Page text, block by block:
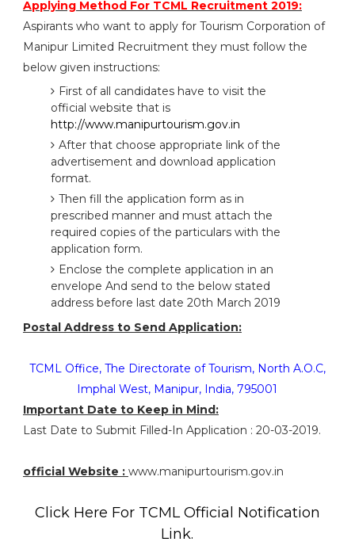
Applying Method For TCML Recruitment 2019:
Aspirants who want to apply for Tourism Corporation of
Manipur Limited Recruitment they must follow the
below given instructions:
First of all candidates have to visit the
official website that is
http://www.manipurtourism.gov.in
After that choose appropriate link of the
advertisement and download application
format.
Then fill the application form as in
prescribed manner and must attach the
required copies of the particulars with the
application form.
Enclose the complete application in an
envelope And send to the below stated
address before last date 20th March 2019
Postal Address to Send Application:
TCML Office, The Directorate of Tourism, North A.O.C,
Imphal West, Manipur, India, 795001
Important Date to Keep in Mind:
Last Date to Submit Filled-In Application : 20-03-2019.
official Website : www.manipurtourism.gov.in
Click Here For TCML Official Notification
Link.